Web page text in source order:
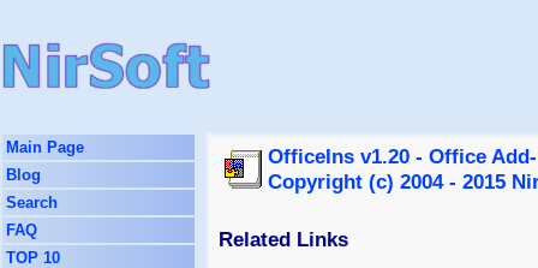
Main Page
Blog
Search
FAQ
TOP 10
OfficeIns v1.20 - Office
Copyright (c) 2004 - 2015
Related Links